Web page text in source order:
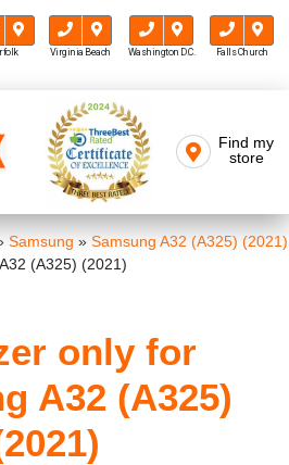
Virginia Beach Washington D.C. Falls Church
Mr FIX
Find my
store
Samsung » Samsung A32 (A325) (2021)
(A325) (2021)
only for
A32 (A325)